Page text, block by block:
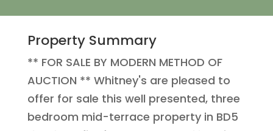
Property Summary
** FOR SALE BY MODERN METHOD OF
AUCTION ** Whitney's are pleased to
offer for sale this well presented, three
bedroom mid-terrace property in BD5